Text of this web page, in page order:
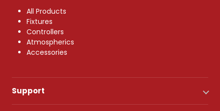
All Products
Fixtures
Controllers
Atmospherics
Accessories
Support